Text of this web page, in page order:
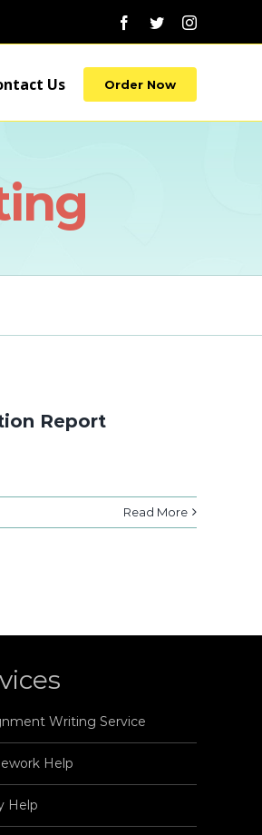
Facebook
TwitterInstagram
Us Order Now
Report
Read More
Writing Service
Help
Help